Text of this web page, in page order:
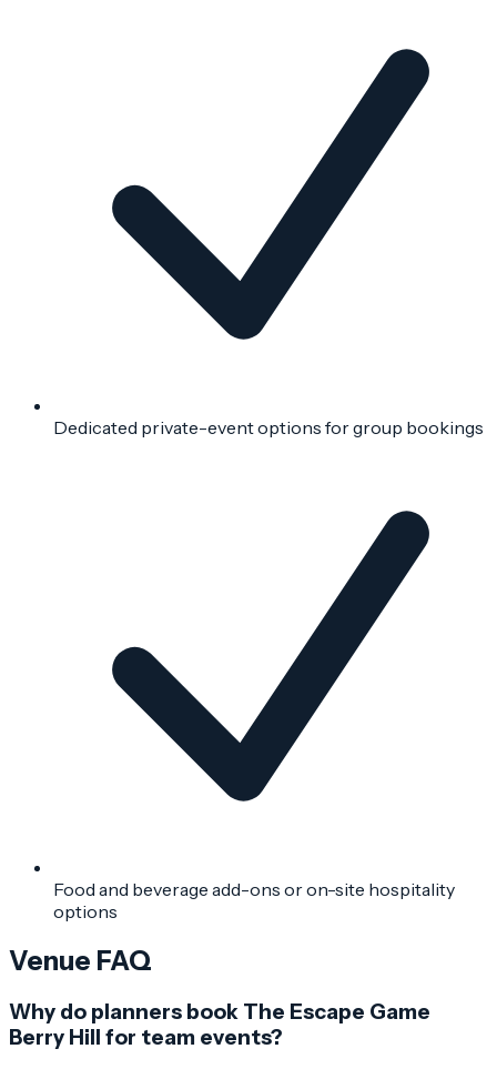
Dedicated private-event options for group bookings
Food and beverage add-ons or on-site hospitality
options
Venue FAQ
Why do planners book The Escape Game
Berry Hill for team events?